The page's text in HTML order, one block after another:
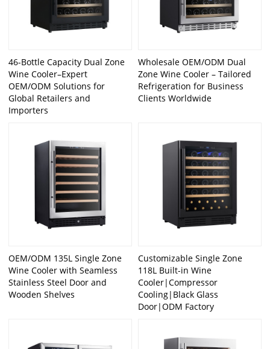
46-Bottle Capacity Dual Zone
Wine Cooler–Expert
OEM/ODM Solutions for
Global Retailers and
Importers
Wholesale OEM/ODM Dual
Zone Wine Cooler – Tailored
Refrigeration for Business
Clients Worldwide
OEM/ODM 135L Single Zone
Wine Cooler with Seamless
Stainless Steel Door and
Wooden Shelves
Customizable Single Zone
118L Built-in Wine
Cooler|Compressor
Cooling|Black Glass
Door|ODM Factory